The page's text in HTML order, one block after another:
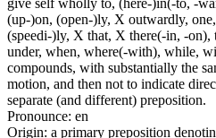
(up-)on, (open-)ly, X outwardly,
(speedi-)ly, X that, X there(-in, -
under, when, where(-with), while,
compounds, with substantially the
motion, and then not to indicate
separate (and different) preposition.
Pronounce: en
Origin: a primary preposition